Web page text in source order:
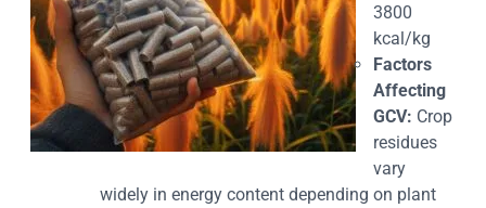
3800
kcal/kg
Factors
Affecting
GCV: Crop
residues
vary
widely in energy content depending on plant